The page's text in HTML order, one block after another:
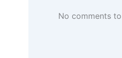
No comments